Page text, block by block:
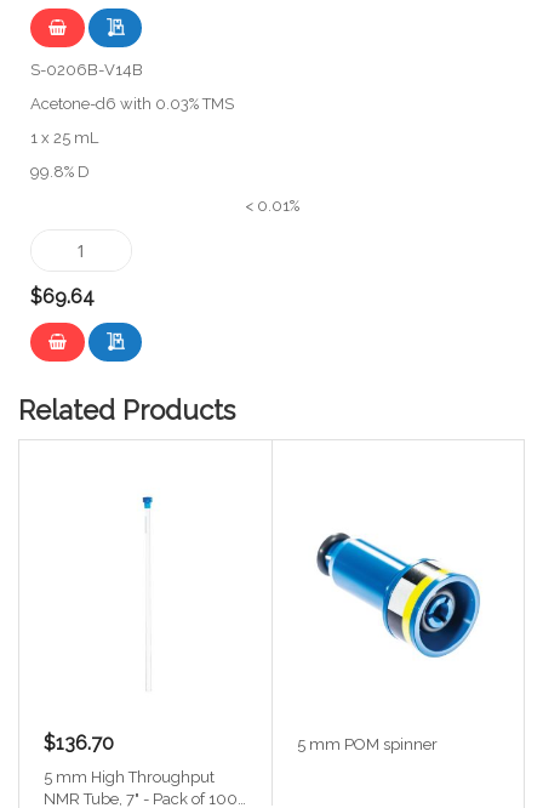
S-0206B-V14B
Acetone-d6 with 0.03% TMS
1 x 25 mL
99.8% D
< 0.01%
$69.64
Related Products
$136.70
5 mm High Throughput
NMR Tube, 7" - Pack of 100
5 mm POM spinner